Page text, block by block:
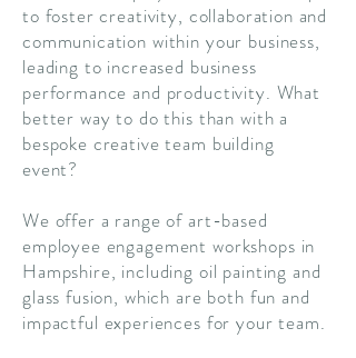
to foster creativity, collaboration and
communication within your business,
leading to increased business
performance and productivity. What
better way to do this than with a
bespoke creative team building
event?
We offer a range of art-based
employee engagement workshops in
Hampshire, including oil painting and
glass fusion, which are both fun and
impactful experiences for your team.